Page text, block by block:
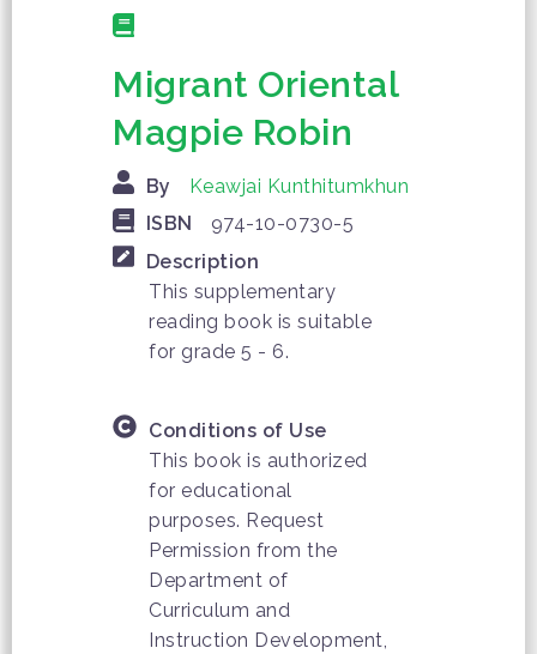
Migrant Oriental
Magpie Robin
By
Keawjai Kunthitumkhun
ISBN
974-10-0730-5
Description
This supplementary
reading book is suitable
for grade 5 - 6.
Conditions of Use
This book is authorized
for educational
purposes. Request
Permission from the
Department of
Curriculum and
Instruction Development,